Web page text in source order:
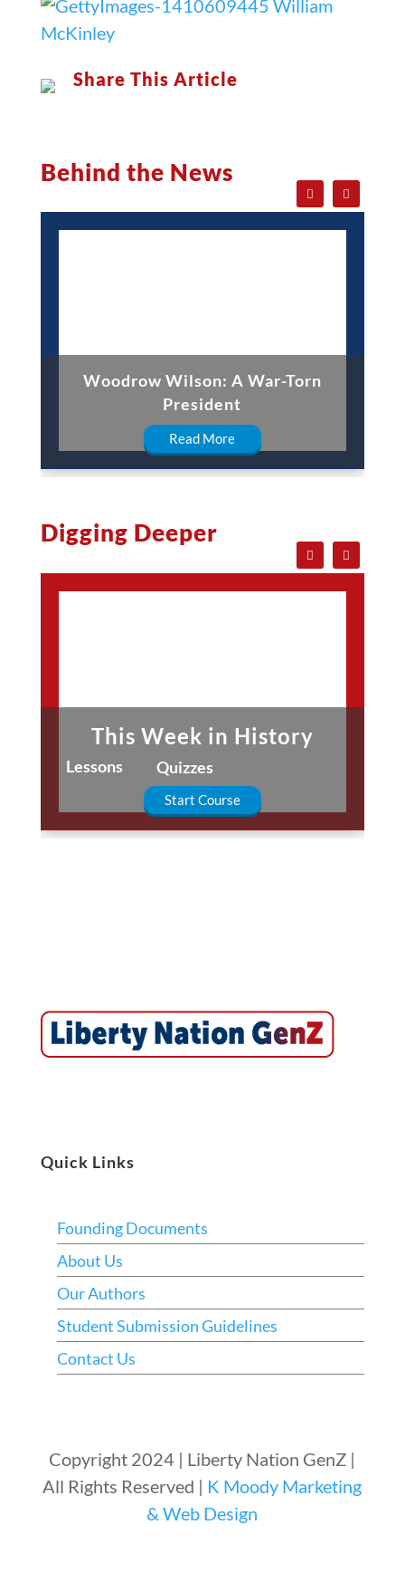
Share This Article
Behind the News
Woodrow Wilson: A War-Torn
President
Read More
Digging Deeper
This Week in History
Lessons Quizzes
Start Course
Quick Links
Founding Documents
About Us
Our Authors
Student Submission Guidelines
Contact Us
Copyright 2024 | Liberty Nation GenZ |
All Rights Reserved | K Moody Marketing
& Web Design